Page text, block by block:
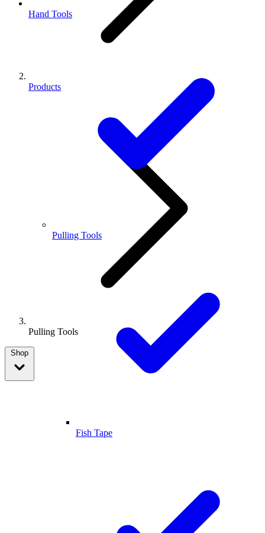
Products
Pulling Tools
Shop
Hand Tools
Pulling Tools
Fish Tape